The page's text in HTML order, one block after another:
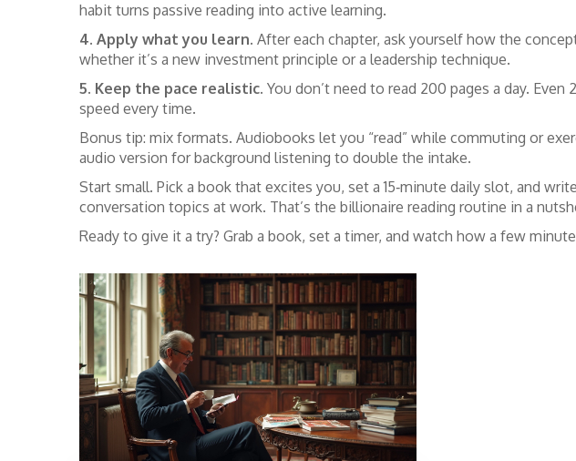
habit turns passive reading into active learning.
4. Apply what you learn. After each chapter, ask yourself how the
whether it’s a new investment principle or a leadership technique.
5. Keep the pace realistic. You don’t need to read 200 pages a day.
speed every time.
Bonus tip: mix formats. Audiobooks let you “read” while commuting or
audio version for background listening to double the intake.
Start small. Pick a book that excites you, set a 15‑minute daily slot, and
conversation topics at work. That’s the billionaire reading routine in a
Ready to give it a try? Grab a book, set a timer, and watch how a few